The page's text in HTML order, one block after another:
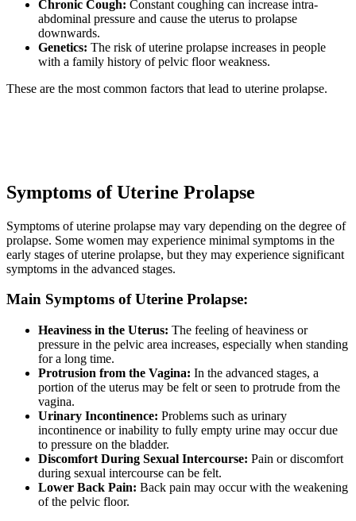
Chronic Cough: Constant coughing can increase intra-
abdominal pressure and cause the uterus to prolapse
downwards.
Genetics: The risk of uterine prolapse increases in people
with a family history of pelvic floor weakness.
These are the most common factors that lead to uterine prolapse.
Symptoms of Uterine Prolapse
Symptoms of uterine prolapse may vary depending on the degree of
prolapse. Some women may experience minimal symptoms in the
early stages of uterine prolapse, but they may experience significant
symptoms in the advanced stages.
Main Symptoms of Uterine Prolapse:
Heaviness in the Uterus: The feeling of heaviness or
pressure in the pelvic area increases, especially when standing
for a long time.
Protrusion from the Vagina: In the advanced stages, a
portion of the uterus may be felt or seen to protrude from the
vagina.
Urinary Incontinence: Problems such as urinary
incontinence or inability to fully empty urine may occur due
to pressure on the bladder.
Discomfort During Sexual Intercourse: Pain or discomfort
during sexual intercourse can be felt.
Lower Back Pain: Back pain may occur with the weakening
of the pelvic floor.